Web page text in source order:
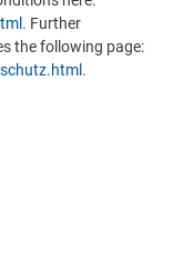
. Further
the following page:
.